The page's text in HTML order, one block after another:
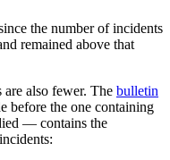
the number of incidents
remained above that
also fewer. The bulletin
before the one containing
— contains the